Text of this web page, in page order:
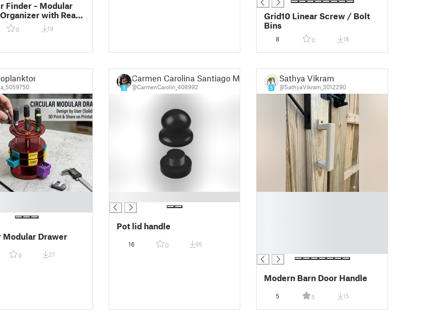
Finder – Modular
with Real
Labels/ Modulární
spojovacího
0 19
Grid10 Linear Screw / Bolt
Bins
8 0 18
Modular Drawer
0 27
3
Carmen Carolina Santiago Maciel
@CarmenCarolin_408992
Pot lid handle
16 0 95
5
Sathya Vikram
@SathyaVikram_3012290
Modern Barn Door Handle
5 5 15